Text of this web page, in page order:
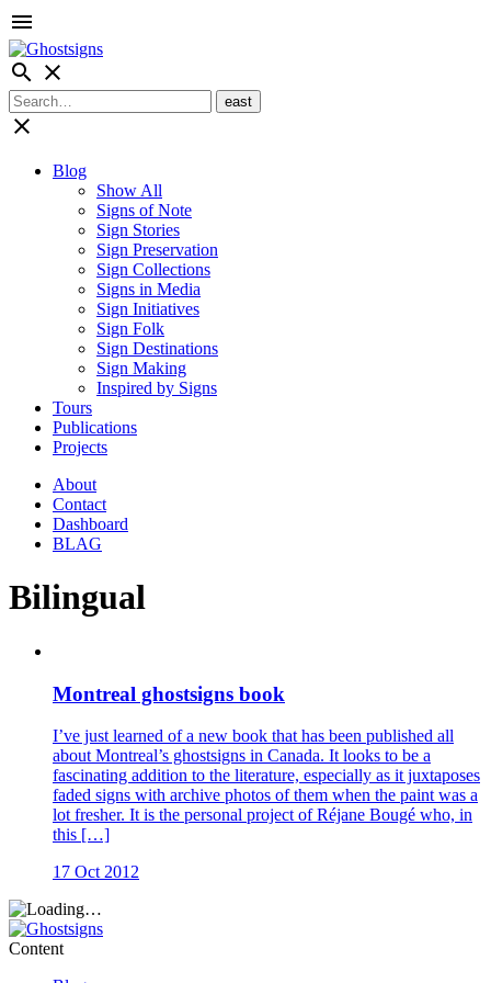
menu
search close
close
Blog
Show All
Signs of Note
Sign Stories
Sign Preservation
Sign Collections
Signs in Media
Sign Initiatives
Sign Folk
Sign Destinations
Sign Making
Inspired by Signs
Tours
Publications
Projects
About
Contact
Dashboard
BLAG
Bilingual
Montreal ghostsigns book
I’ve just learned of a new book that has been published all
about Montreal’s ghostsigns in Canada. It looks to be a
fascinating addition to the literature, especially as it juxtaposes
faded signs with archive photos of them when the paint was a
lot fresher. It is the personal project of Réjane Bougé who, in
this […]
17 Oct 2012
Content